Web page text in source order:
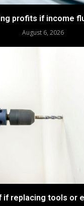
profits if income
August 6, 2026
if replacing tools or